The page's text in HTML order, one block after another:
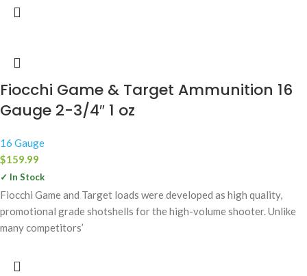
Fiocchi Game & Target Ammunition 16
Gauge 2-3/4″ 1 oz
16 Gauge
$159.99
✓ In Stock
Fiocchi Game and Target loads were developed as high quality,
promotional grade shotshells for the high-volume shooter. Unlike
many competitors’